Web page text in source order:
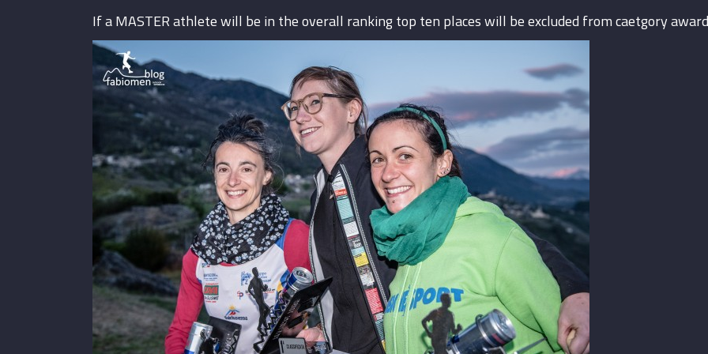
If a MASTER athlete will be in the overall ranking top ten places will be excluded from caetgory